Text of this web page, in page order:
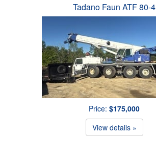
Tadano Faun ATF 80-4
Price: $175,000
View details »